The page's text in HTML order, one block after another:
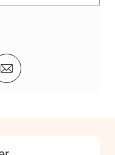
via LinkedIn
Share via email